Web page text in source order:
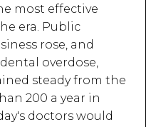
most effective
era. Public
rose, and
overdose,
steady from the
200 a year in
doctors would